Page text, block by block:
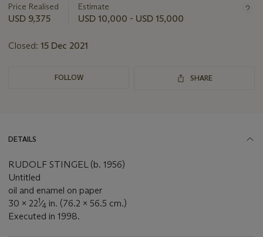
about
this
Price Realised
USD 9,375
Estimate
USD 10,000 - USD 15,000
Closed: 15 Dec 2021
FOLLOW SHARE
DETAILS
RUDOLF STINGEL (b. 1956)
Untitled
oil and enamel on paper
30 x 221⁄4 in. (76.2 x 56.5 cm.)
Executed in 1998.